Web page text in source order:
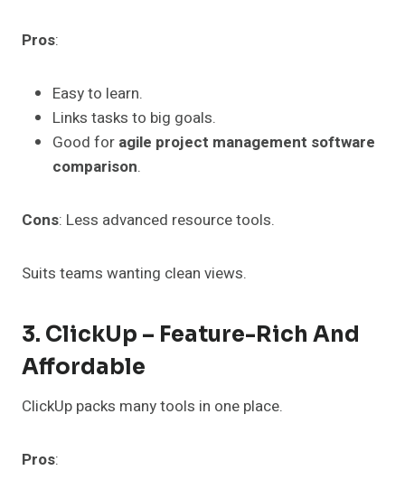
Pros:
Easy to learn.
Links tasks to big goals.
Good for agile project management software
comparison.
Cons: Less advanced resource tools.
Suits teams wanting clean views.
3. ClickUp – Feature-Rich And
Affordable
ClickUp packs many tools in one place.
Pros: